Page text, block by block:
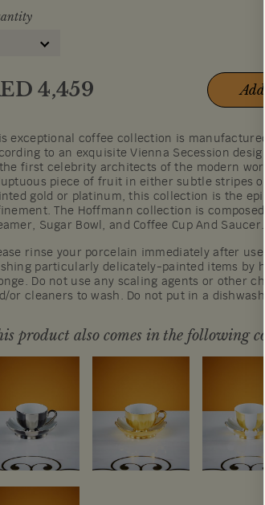
4,459 Add
exceptional coffee collection is
to an exquisite Vienna Secession
first celebrity architects of the modern
piece of fruit in either subtle stripes
gold or platinum, this collection is the
The Hoffmann collection is composed
Sugar Bowl, and Coffee Cup And Saucer.
rinse your porcelain immediately after use.
particularly delicately-painted items by
Do not use any scaling agents or other
or cleaners to wash. Do not put in a
product also comes in the following